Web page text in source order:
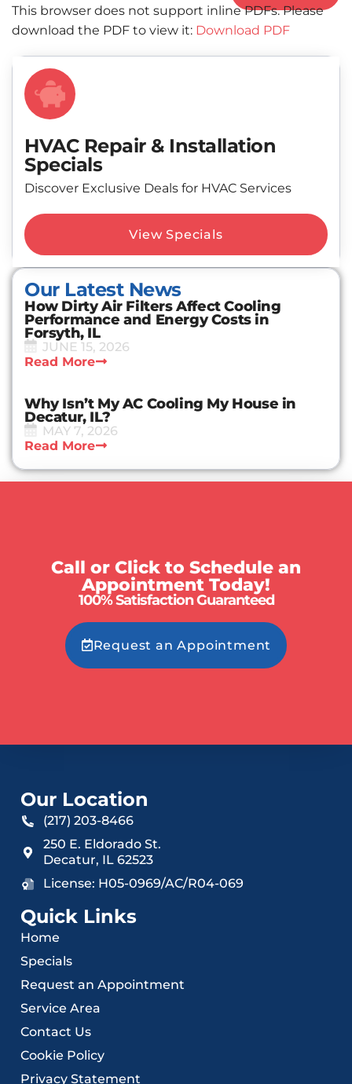
HVAC Repair & Installation
Specials
Discover Exclusive Deals for HVAC Services
View Specials
Our Latest News
How Dirty Air Filters Affect Cooling
Performance and Energy Costs in
Forsyth, IL
JUNE 15, 2026
Read More
Why Isn’t My AC Cooling My House in
Decatur, IL?
MAY 7, 2026
Read More
This browser does not support inline PDFs. Please
download the PDF to view it: Download PDF
Call or Click to Schedule an
Appointment Today!
100% Satisfaction Guaranteed
Request an Appointment
Our Location
(217) 203-8466
250 E. Eldorado St.
Decatur, IL 62523
License: H05-0969/AC/R04-069
Quick Links
Home
Specials
Request an Appointment
Service Area
Contact Us
Cookie Policy
Privacy Statement